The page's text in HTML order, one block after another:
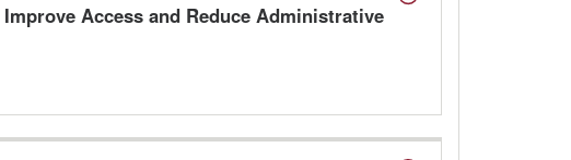
Access and Reduce Administrative